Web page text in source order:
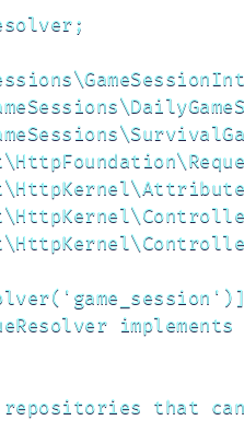
that